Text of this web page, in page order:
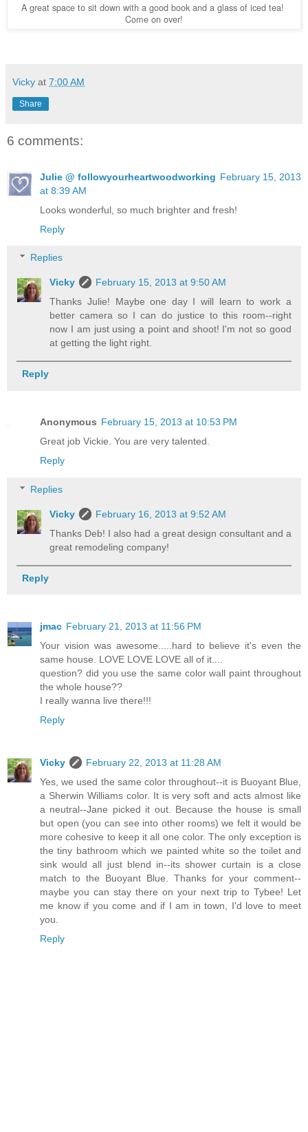
A great space to sit down with a good book and a glass of iced tea!
Come on over!
Vicky at 7:00 AM
Share
6 comments:
Julie @ followyourheartwoodworking February 15, 2013
at 8:39 AM
Looks wonderful, so much brighter and fresh!
Reply
Replies
Vicky
February 15, 2013 at 9:50 AM
Thanks Julie! Maybe one day I will learn to work a
better camera so I can do justice to this room--right
now I am just using a point and shoot! I'm not so good
at getting the light right.
Reply
Anonymous February 15, 2013 at 10:53 PM
Great job Vickie. You are very talented.
Reply
Replies
Vicky
February 16, 2013 at 9:52 AM
Thanks Deb! I also had a great design consultant and a
great remodeling company!
Reply
jmac February 21, 2013 at 11:56 PM
Your vision was awesome.....hard to believe it's even the
same house. LOVE LOVE LOVE all of it....
question? did you use the same color wall paint throughout
the whole house??
I really wanna live there!!!
Reply
Vicky
February 22, 2013 at 11:28 AM
Yes, we used the same color throughout--it is Buoyant Blue,
a Sherwin Williams color. It is very soft and acts almost like
a neutral--Jane picked it out. Because the house is small
but open (you can see into other rooms) we felt it would be
more cohesive to keep it all one color. The only exception is
the tiny bathroom which we painted white so the toilet and
sink would all just blend in--its shower curtain is a close
match to the Buoyant Blue. Thanks for your comment--
maybe you can stay there on your next trip to Tybee! Let
me know if you come and if I am in town, I'd love to meet
you.
Reply